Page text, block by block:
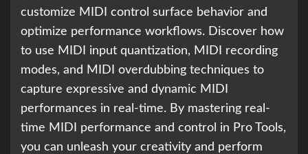
customize MIDI control surface behavior and
optimize performance workflows. Discover how
to use MIDI input quantization, MIDI recording
modes, and MIDI overdubbing techniques to
capture expressive and dynamic MIDI
performances in real-time. By mastering real-
time MIDI performance and control in Pro Tools,
you can unleash your creativity and perform